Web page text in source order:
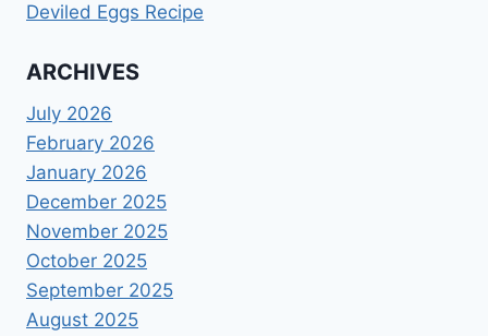
Deviled Eggs Recipe
ARCHIVES
July 2026
February 2026
January 2026
December 2025
November 2025
October 2025
September 2025
August 2025